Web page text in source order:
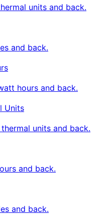
units and back.
and back.
hours and back.
Units
units and back.
and back.
and back.